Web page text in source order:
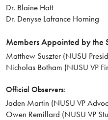
Dr. Blaine Hatt
Dr. Denyse Lafrance Horning
Members Appointed by the
Matthew Suszter (NUSU
Nicholas Botham (NUSU VP
Official Observers:
Jaden Martin (NUSU VP
Owen Remillard (NUSU VP